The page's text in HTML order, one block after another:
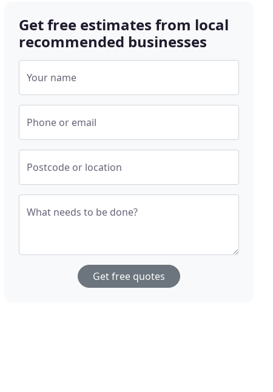
Get free estimates from local
recommended businesses
Your name
Phone or email
Postcode or location
What needs to be done?
Get free quotes